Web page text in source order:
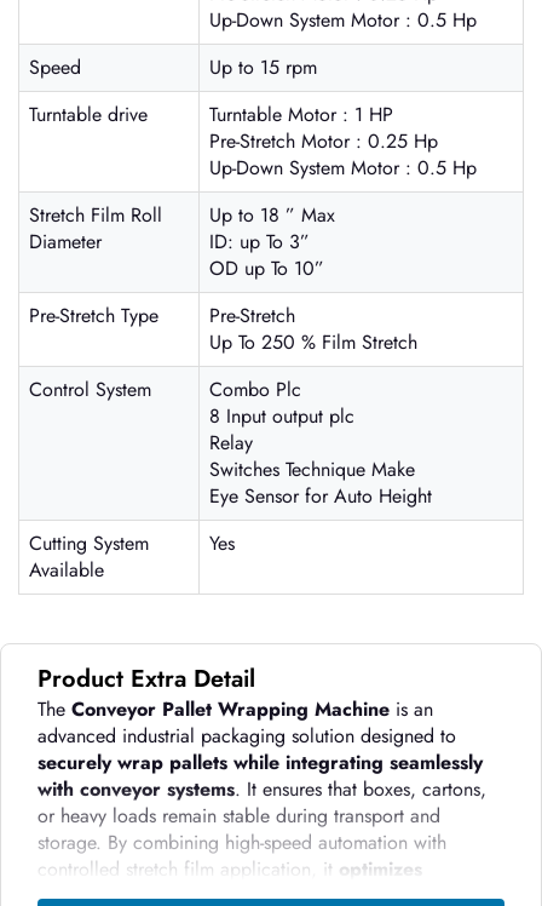
Up-Down System Motor : 0.5 Hp
Speed
Up to 15 rpm
Turntable drive
Turntable Motor : 1 HP
Pre-Stretch Motor : 0.25 Hp
Up-Down System Motor : 0.5 Hp
Stretch Film Roll
Diameter
Up to 18 ” Max
ID: up To 3”
OD up To 10”
Pre-Stretch Type
Pre-Stretch
Up To 250 % Film Stretch
Control System
Combo Plc
8 Input output plc
Relay
Switches Technique Make
Eye Sensor for Auto Height
Cutting System
Available
Yes
Product Extra Detail
The Conveyor Pallet Wrapping Machine is an
advanced industrial packaging solution designed to
securely wrap pallets while integrating seamlessly
with conveyor systems. It ensures that boxes, cartons,
or heavy loads remain stable during transport and
storage. By combining high-speed automation with
controlled stretch film application, it optimizes
packaging efficiency, reduces material waste, and